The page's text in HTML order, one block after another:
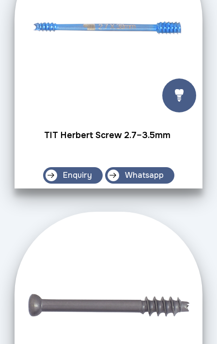
TIT Herbert Screw 2.7–3.5mm
Enquiry Whatsapp